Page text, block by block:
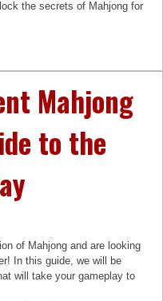
the secrets of Mahjong for
Mahjong
to the
of Mahjong and are looking
In this guide, we will be
will take your gameplay to